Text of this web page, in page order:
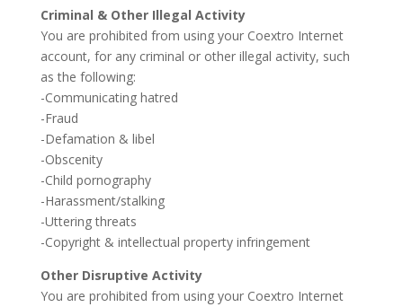
Criminal & Other Illegal Activity
You are prohibited from using your Coextro Internet
account, for any criminal or other illegal activity, such
as the following:
-Communicating hatred
-Fraud
-Defamation & libel
-Obscenity
-Child pornography
-Harassment/stalking
-Uttering threats
-Copyright & intellectual property infringement
Other Disruptive Activity
You are prohibited from using your Coextro Internet